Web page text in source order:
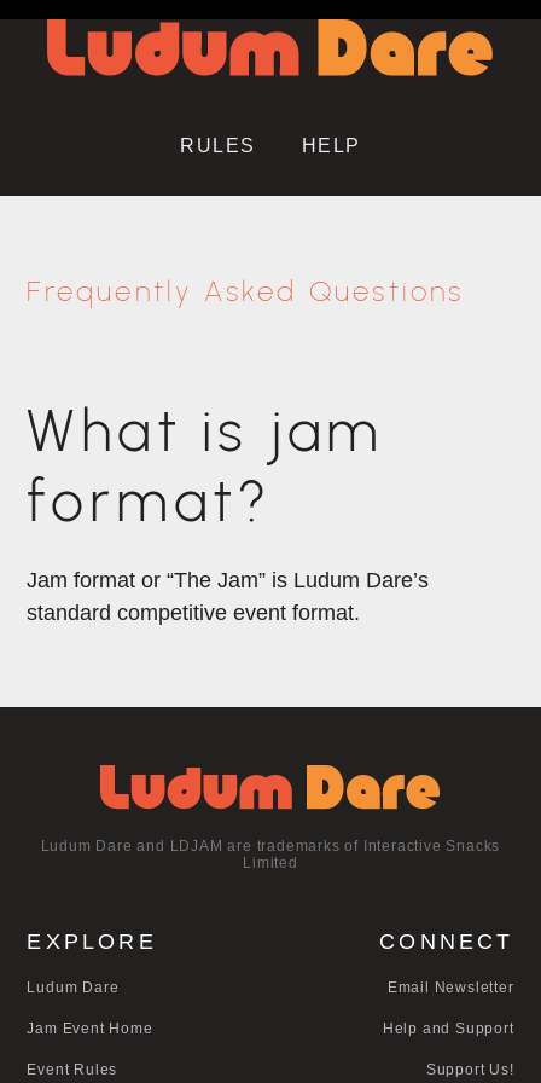
RULES HELP
Frequently Asked Questions
What is jam
format?
Jam format or “The Jam” is Ludum Dare’s
standard competitive event format.
Ludum Dare and LDJAM are trademarks of Interactive Snacks
Limited
EXPLORE
Ludum Dare
Jam Event Home
Event Rules
CONNECT
Email Newsletter
Help and Support
Support Us!